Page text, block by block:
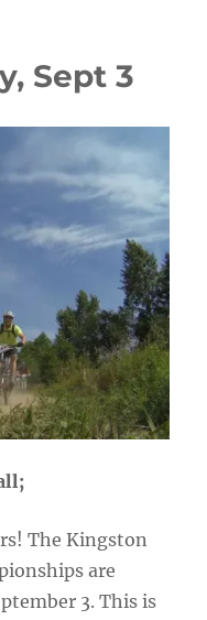
Sept 3
The Kingston
are
3. This is